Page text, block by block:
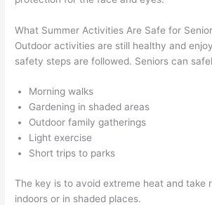
What Summer Activities Are Safe for
Outdoor activities are still healthy and
safety steps are followed. Seniors can
Morning walks
Gardening in shaded areas
Outdoor family gatherings
Light exercise
Short trips to parks
The key is to avoid extreme heat and take
indoors or in shaded places.